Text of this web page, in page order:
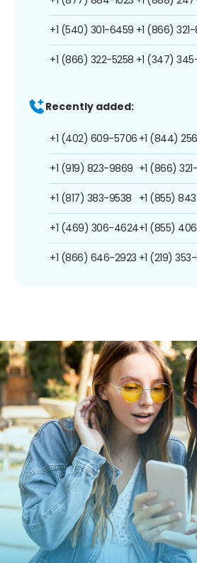
+1 (540) 301-6459
+1 (866) 322-5258
+1 (866)
+1 (347)
Recently added:
+1 (402) 609-5706
+1 (919) 823-9869
+1 (817) 383-9538
+1 (469) 306-4624
+1 (866) 646-2923
+1 (844)
+1 (866)
+1 (855)
+1 (855)
+1 (219)